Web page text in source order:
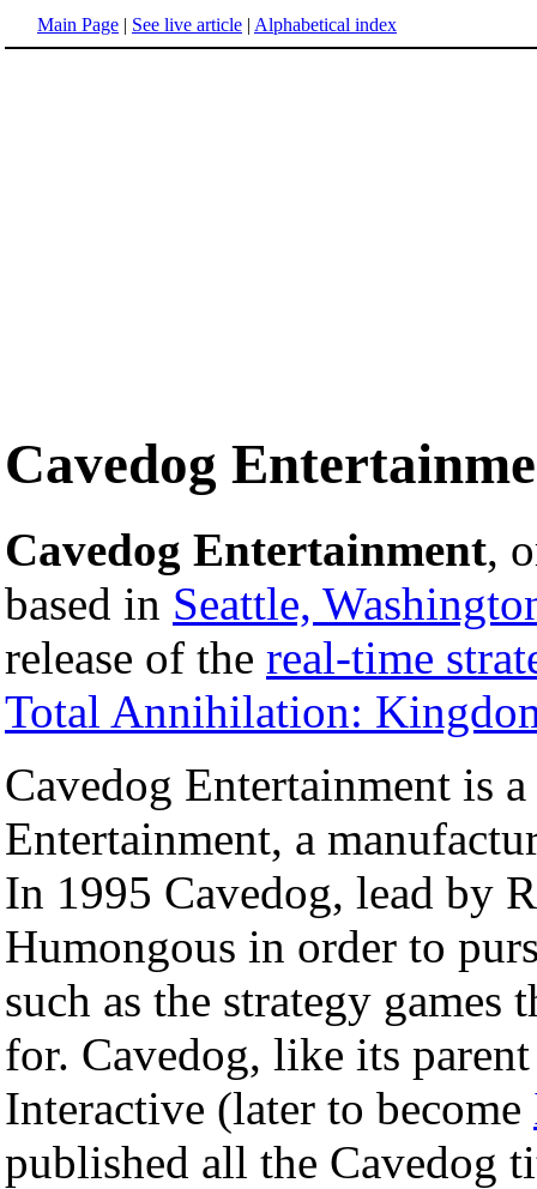
Main Page | See live article | Alphabetical index
Cavedog
Cavedog Entertainment,
based in Seattle,
release of the real-time
Total Annihilation:
Cavedog Entertainment is
Entertainment, a
In 1995 Cavedog, lead by
Humongous in order to
such as the strategy
for. Cavedog, like its
Interactive (later to become
published all the Cavedog